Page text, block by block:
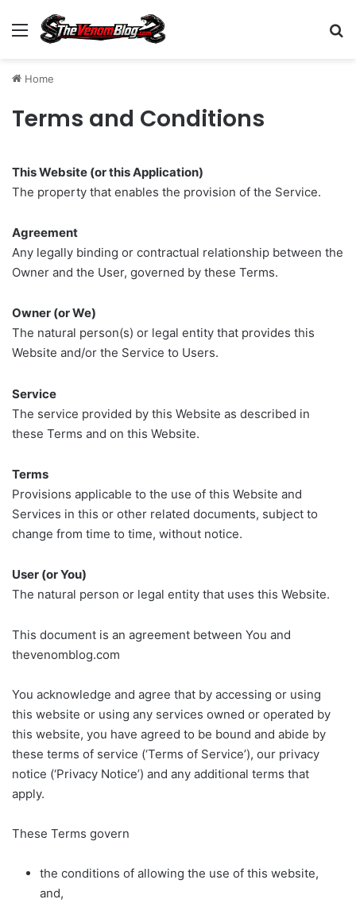
Menu
Home
Terms and Conditions
This Website (or this Application)
The property that enables the provision of the Service.
Agreement
Any legally binding or contractual relationship between the
Owner and the User, governed by these Terms.
Owner (or We)
The natural person(s) or legal entity that provides this
Website and/or the Service to Users.
Service
The service provided by this Website as described in
these Terms and on this Website.
Terms
Provisions applicable to the use of this Website and
Services in this or other related documents, subject to
change from time to time, without notice.
User (or You)
The natural person or legal entity that uses this Website.
This document is an agreement between You and
thevenomblog.com
You acknowledge and agree that by accessing or using
this website or using any services owned or operated by
this website, you have agreed to be bound and abide by
these terms of service (‘Terms of Service’), our privacy
notice (‘Privacy Notice’) and any additional terms that
apply.
These Terms govern
the conditions of allowing the use of this website,
and,